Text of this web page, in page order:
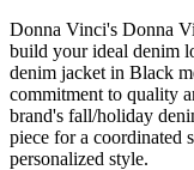
Donna Vinci's Donna
build your ideal denim
denim jacket in Black
commitment to quality
brand's fall/holiday
piece for a coordinated
personalized style.